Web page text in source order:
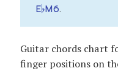
E♭M6.
Guitar chords chart
finger positions on